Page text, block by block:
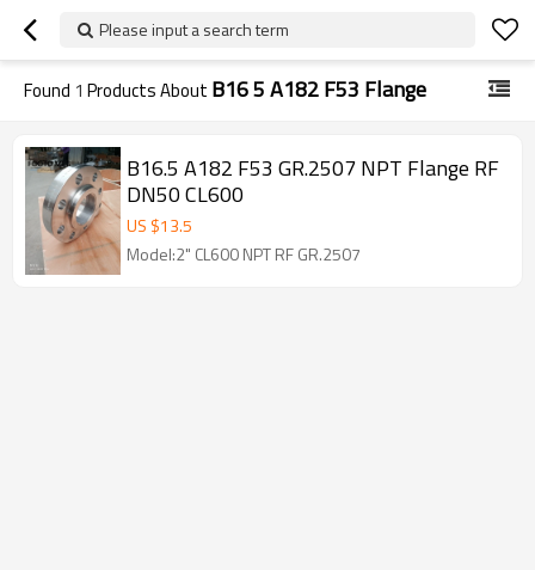
Please input a search term
Found 1 Products About B16 5 A182 F53 Flange
B16.5 A182 F53 GR.2507 NPT Flange RF
DN50 CL600
US $13.5
Model:2" CL600 NPT RF GR.2507